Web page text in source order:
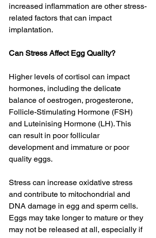
increased inflammation are other stress-
related factors that can impact
implantation.
Can Stress Affect Egg Quality?
Higher levels of cortisol can impact
hormones, including the delicate
balance of oestrogen, progesterone,
Follicle-Stimulating Hormone (FSH)
and Luteinising Hormone (LH). This
can result in poor follicular
development and immature or poor
quality eggs.
Stress can increase oxidative stress
and contribute to mitochondrial and
DNA damage in egg and sperm cells.
Eggs may take longer to mature or they
may not be released at all, especially if